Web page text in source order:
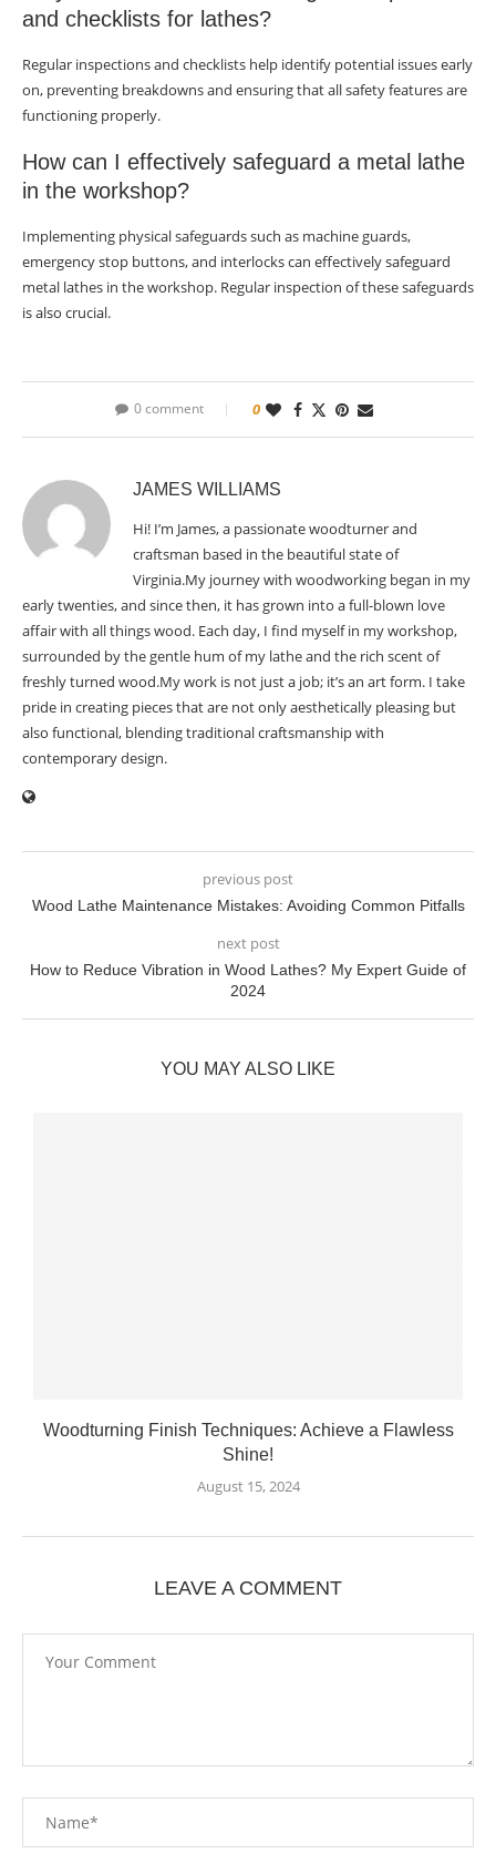
and checklists for lathes?
Regular inspections and checklists help identify potential issues early
on, preventing breakdowns and ensuring that all safety features are
functioning properly.
How can I effectively safeguard a metal lathe
in the workshop?
Implementing physical safeguards such as machine guards,
emergency stop buttons, and interlocks can effectively safeguard
metal lathes in the workshop. Regular inspection of these safeguards
is also crucial.
0 comment 0
JAMES WILLIAMS
Hi! I’m James, a passionate woodturner and
craftsman based in the beautiful state of
Virginia.My journey with woodworking began in my
early twenties, and since then, it has grown into a full-blown love
affair with all things wood. Each day, I find myself in my workshop,
surrounded by the gentle hum of my lathe and the rich scent of
freshly turned wood.My work is not just a job; it’s an art form. I take
pride in creating pieces that are not only aesthetically pleasing but
also functional, blending traditional craftsmanship with
contemporary design.
previous post
Wood Lathe Maintenance Mistakes: Avoiding Common Pitfalls
next post
How to Reduce Vibration in Wood Lathes? My Expert Guide of
2024
YOU MAY ALSO LIKE
Woodturning Finish Techniques: Achieve a Flawless
Shine!
August 15, 2024
LEAVE A COMMENT